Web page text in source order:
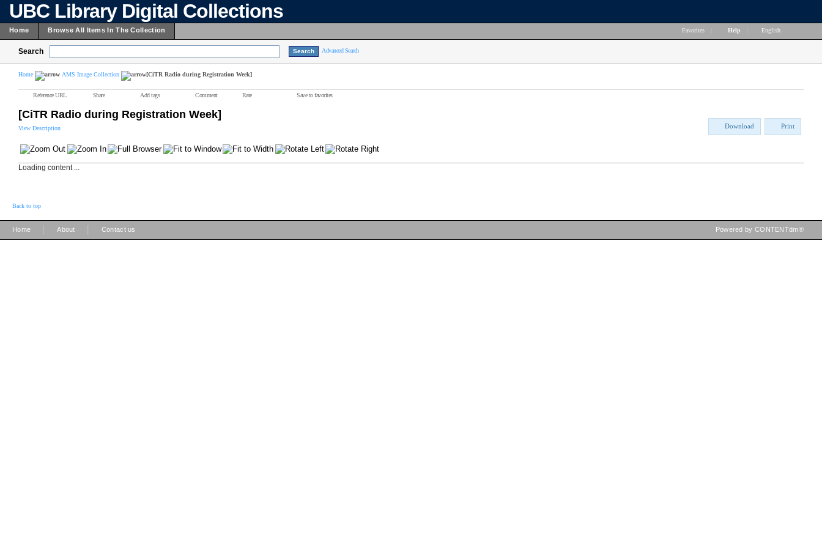
UBC Library Digital Collections
Home Browse All Items In The Collection Favorites Help English
Search Advanced Search
Home AMS Image Collection [CiTR Radio during Registration Week]
Reference URL Share Add tags Comment Rate Save to favorites
[CiTR Radio during Registration Week]
View Description Download Print
Loading content ...
Back to top
Home About Contact us Powered by CONTENTdm®